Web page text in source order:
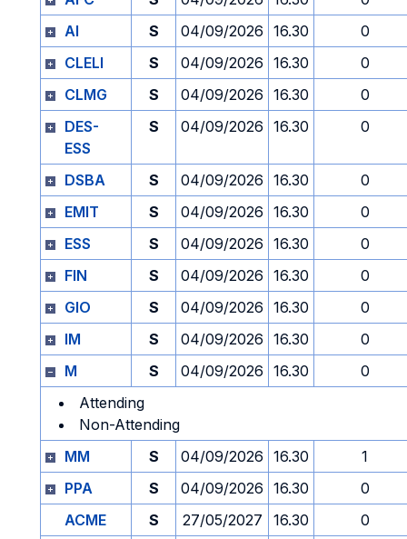
AI
S 04/09/2026 16.30
0
CLELI
S 04/09/2026 16.30
0
CLMG
S 04/09/2026 16.30
0
DES-
ESS
S 04/09/2026 16.30 0
DSBA S 04/09/2026 16.30
0
EMIT
S 04/09/2026 16.30
0
ESS
S 04/09/2026 16.30
0
FIN
S 04/09/2026 16.30
0
GIO
S 04/09/2026 16.30
0
IM
S 04/09/2026 16.30
0
M
S 04/09/2026 16.30
0
Attending
Non-Attending
MM
S 04/09/2026 16.30
1
PPA
S 04/09/2026 16.30
0
ACME
S 27/05/2027 16.30
0